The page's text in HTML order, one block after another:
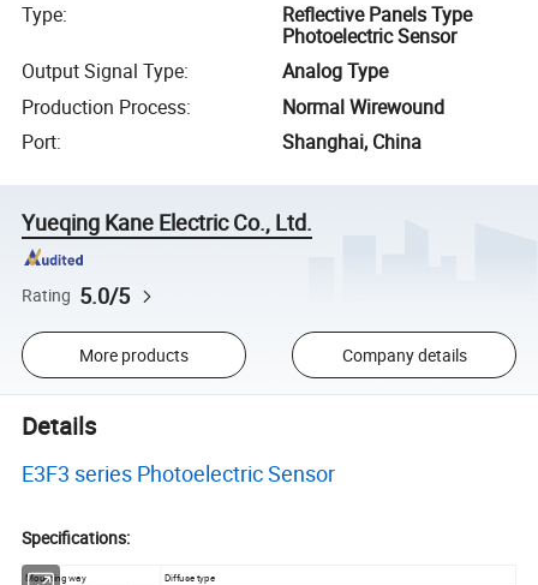
Type:
Reflective Panels Type
Photoelectric Sensor
Output Signal Type:
Analog Type
Production Process:
Normal Wirewound
Port: Shanghai, China
Yueqing Kane Electric Co., Ltd.
Rating 5.0/5
More products Company details
Details
E3F3 series Photoelectric Sensor
Specifications:
Mounting way Diffuse type